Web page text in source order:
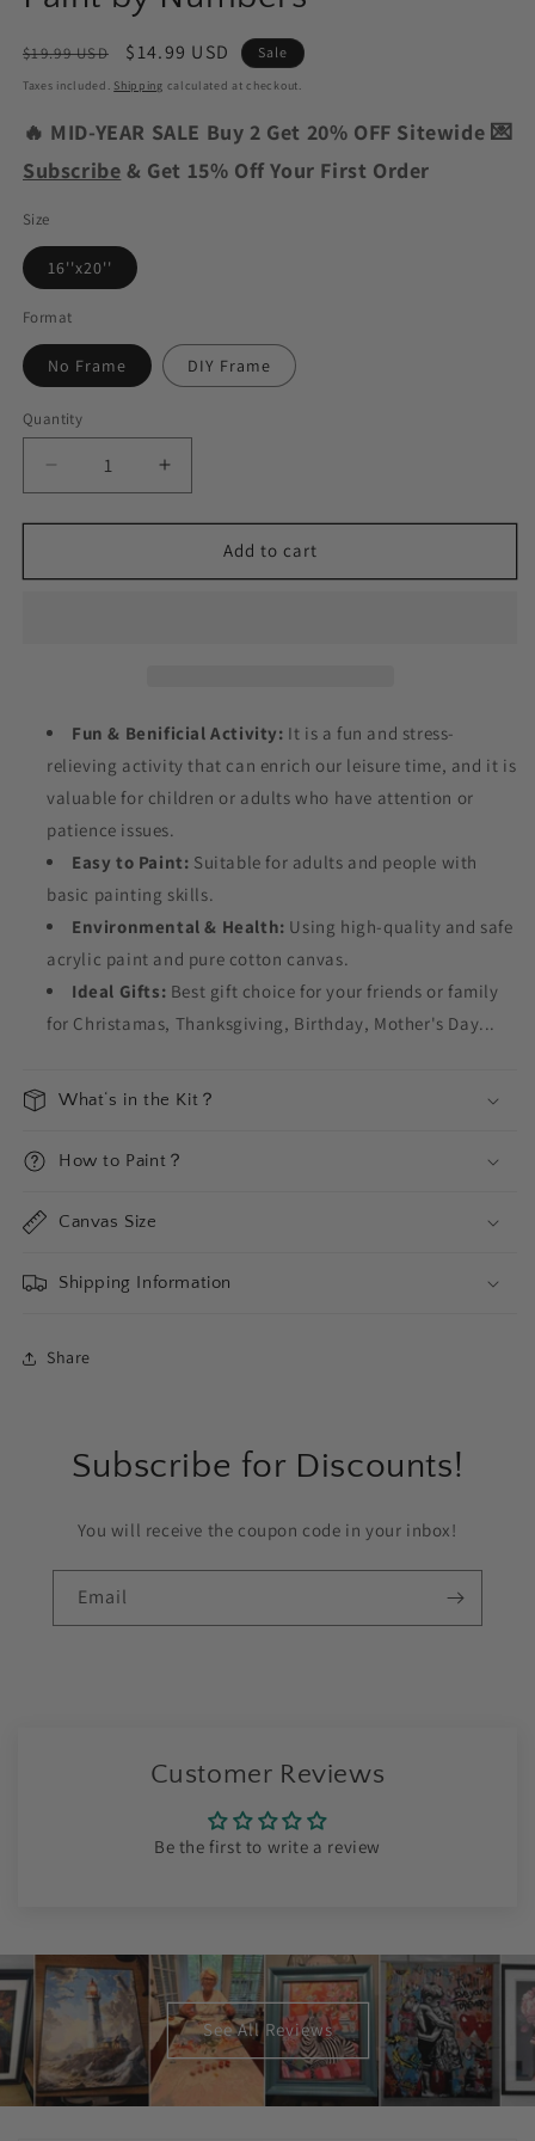
Regular
price
$19.99 USD
Sale
price
$14.99 USD Sale
Taxes included. Shipping calculated at checkout.
🔥 MID-YEAR SALE Buy 2 Get 20% OFF Sitewide 💌
Subscribe & Get 15% Off Your First Order
Size
16''x20''
Format
No Frame DIY Frame
Quantity
Decrease
quantity
for
Around
Increase
quantity
for
Flowers
Around
Add to cart
Fun & Benificial Activity: It is a fun and stress-
relieving activity that can enrich our leisure time, and it is
valuable for children or adults who have attention or
patience issues.
Easy to Paint: Suitable for adults and people with
basic painting skills.
Environmental & Health: Using high-quality and safe
acrylic paint and pure cotton canvas.
Ideal Gifts: Best gift choice for your friends or family
for Christamas, Thanksgiving, Birthday, Mother's Day...
What‘s in the Kit？
How to Paint？
Canvas Size
Shipping Information
Share
Subscribe for Discounts!
You will receive the coupon code in your inbox!
Email
Customer Reviews
Be the first to write a review
See All Reviews